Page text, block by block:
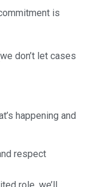
is
don’t let cases
happening and
respect